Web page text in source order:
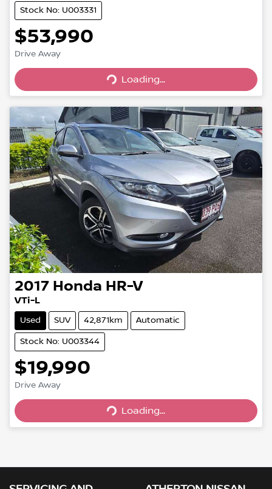
Stock No: U003331
$53,990
Drive Away
Loading...
Loading...
2017 Honda HR-V
VTi-L
Used SUV 42,871km Automatic
Stock No: U003344
$19,990
Drive Away
Loading...
Loading...